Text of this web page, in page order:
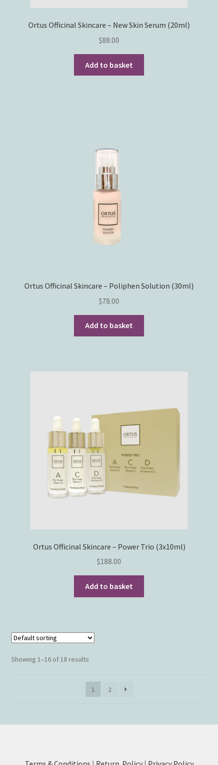
Ortus Officinal Skincare – New Skin Serum (20ml)
$88.00
Add to basket
Ortus Officinal Skincare – Poliphen Solution (30ml)
$78.00
Add to basket
Ortus Officinal Skincare – Power Trio (3x10ml)
$188.00
Add to basket
Showing 1–16 of 18 results
1 2